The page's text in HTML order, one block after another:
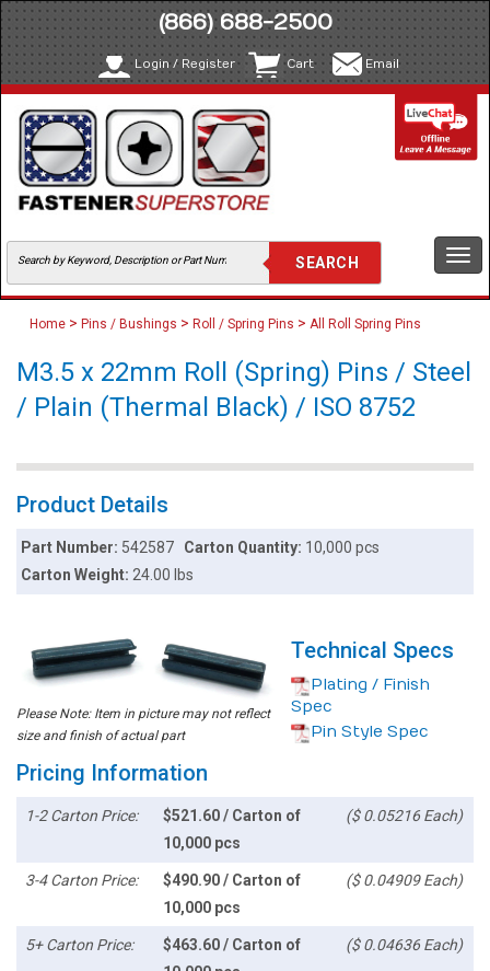
(866) 688-2500
Login / Register Cart Email
Home > Pins / Bushings > Roll / Spring Pins > All Roll Spring Pins
M3.5 x 22mm Roll (Spring) Pins / Steel
/ Plain (Thermal Black) / ISO 8752
Product Details
Part Number: 542587 Carton Quantity: 10,000 pcs
Carton Weight:24.00 lbs
Please Note: Item in picture may not reflect
size and finish of actual part
Technical Specs
Plating / Finish
Spec
Pin Style Spec
Pricing Information
1-2 Carton Price:
$521.60 / Carton of
10,000 pcs
($ 0.05216 Each)
3-4 Carton Price:
$490.90 / Carton of
10,000 pcs
($ 0.04909 Each)
5+ Carton Price:
$463.60 / Carton of
($ 0.04636 Each)